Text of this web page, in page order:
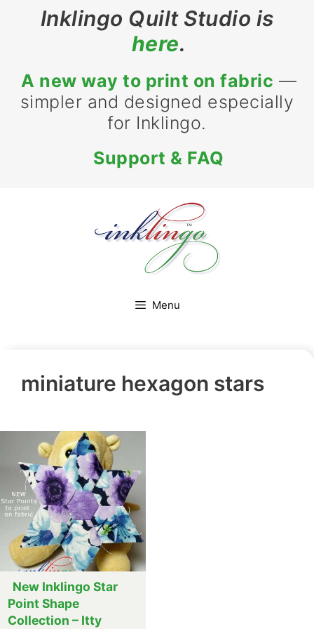
Inklingo Quilt Studio is
here.
A new way to print on fabric —
simpler and designed especially
for Inklingo.
Support & FAQ
Menu
miniature hexagon stars
New Inklingo Star
Point Shape
Collection – Itty